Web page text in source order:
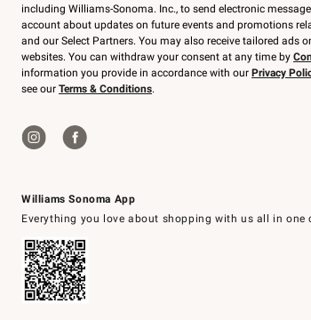
Williams Sonoma App
Everything you love about shopping with us all in one
including Williams-Sonoma. Inc., to send electronic
account about updates on future events and promotions
and our Select Partners. You may also receive tailored ads
websites. You can withdraw your consent at any time by
information you provide in accordance with our Privacy
see our Terms & Conditions.